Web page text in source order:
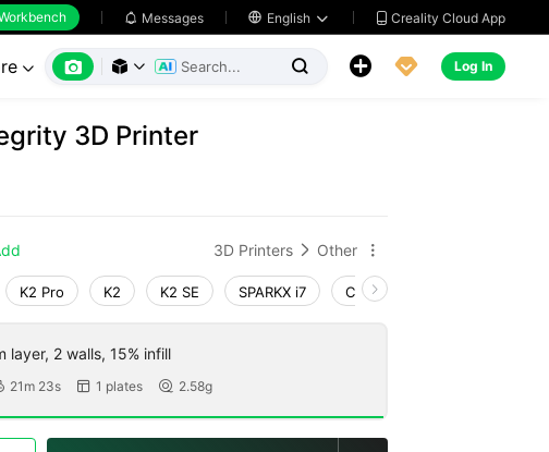
 Messages  English   Creality Cloud App
       Log In
3D Printer
3D Printers  Other 
K2 Pro K2 K2 SE SPARKX i7 Creality Hi
layer, 2 walls, 15% infill
21m 23s  1 plates  2.58g